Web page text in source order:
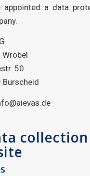
appointed a data
50
Burscheid